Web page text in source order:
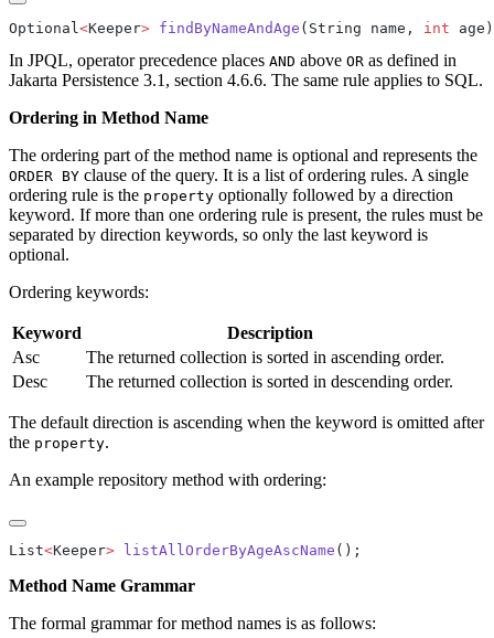
Optional <Keeper> findByNameAndAge (String name, int
In JPQL, operator precedence places AND above OR as defined in
Jakarta Persistence 3.1, section 4.6.6. The same rule applies to SQL.
Ordering in Method Name
The ordering part of the method name is optional and represents the
ORDER BY clause of the query. It is a list of ordering rules. A single
ordering rule is the property optionally followed by a direction
keyword. If more than one ordering rule is present, the rules must be
separated by direction keywords, so only the last keyword is
optional.
Ordering keywords:
Keyword
Description
Asc
The returned collection is sorted in ascending order.
Desc
The returned collection is sorted in descending order.
The default direction is ascending when the keyword is omitted after
the property.
An example repository method with ordering:
List<Keeper> listAllOrderByAgeAscName
Method Name Grammar
The formal grammar for method names is as follows: